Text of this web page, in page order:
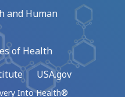
and Human
of Health
USA.gov
Into Health®